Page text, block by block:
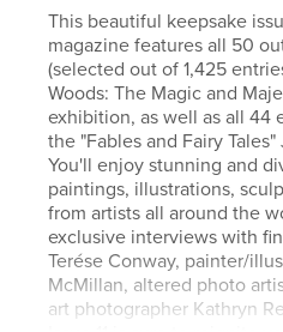
This beautiful keepsake
magazine features all 50
(selected out of 1,425
Woods: The Magic and
exhibition, as well as all 44
the "Fables and Fairy
You'll enjoy stunning and
paintings, illustrations,
from artists all around the
exclusive interviews with
Terése Conway, painter/
McMillan, altered photo
art photographer Kathryn